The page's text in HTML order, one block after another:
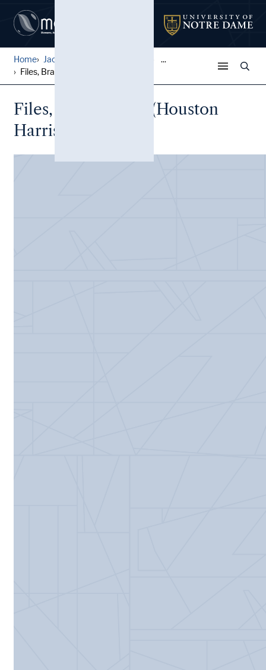
Home Jack Pfefer Wrestling Colle...
...
Files, Brazil, Bobo (Housto...
Files, Brazil, Bobo (Houston
Harris) (2 folders)